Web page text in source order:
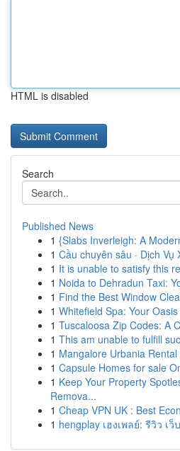
HTML is disabled
Search
Published News
1 {Slabs Inverleigh: A
1 Cầu chuyên sâu · Dịch
1 It is unable to satisfy this
1 Noida to Dehradun Taxi:
1 Find the Best Window
1 Whitefield Spa: Your
1 Tuscaloosa Zip Codes: A
1 This am unable to fulfill
1 Mangalore Urbania Rental
1 Capsule Homes for sale
1 Keep Your Property
Remova...
1 Cheap VPN UK : Best
1 hengplay เฮงเพลย์: รีวิว เ